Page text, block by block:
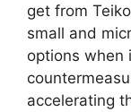
get from
small and
options when
accelerating